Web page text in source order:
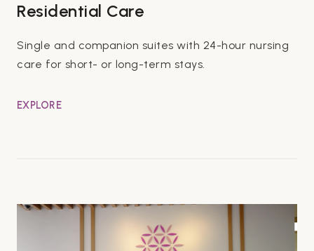
Residential Care
Single and companion suites with 24-hour nursing
care for short- or long-term stays.
EXPLORE